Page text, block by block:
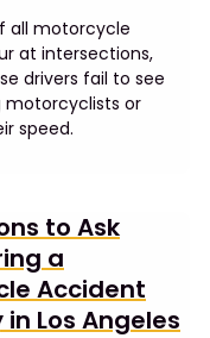
all motorcycle
at intersections,
drivers fail to see
motorcyclists or
speed.
to Ask
a
Accident
Los Angeles